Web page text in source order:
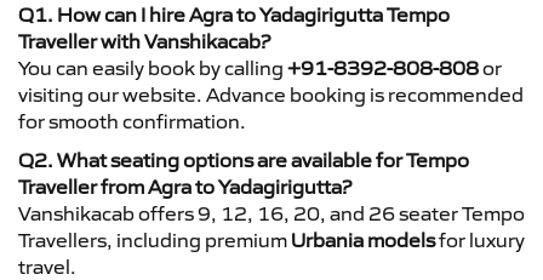
Q1. How can I hire Agra to Yadagirigutta Tempo
Traveller with Vanshikacab?
You can easily book by calling +91-8392-808-808or
visiting our website. Advance booking is recommended
for smooth confirmation.
Q2. What seating options are available for Tempo
Traveller from Agra to Yadagirigutta?
Vanshikacab offers 9, 12, 16, 20, and 26 seater Tempo
Travellers, including premium Urbania modelsfor luxury
travel.